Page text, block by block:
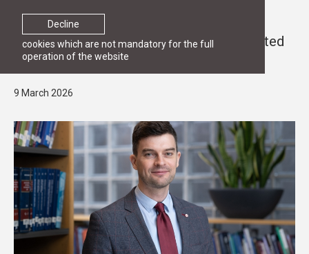
Decline
cookies which are not mandatory for the full
operation of the website
RGSL FACULTY
Dr. Aleksandrs Potaičuks has been elected
as Associate Professor
9 March 2026